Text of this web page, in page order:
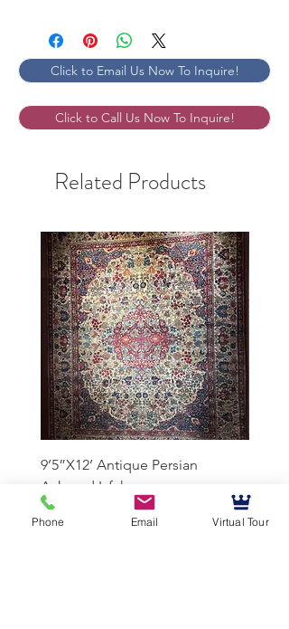
Click to Email Us Now To Inquire!
Click to Call Us Now To Inquire!
Related Products
9’5”X12’ Antique Persian
Achmad Isfahan
Phone Email Virtual Tour